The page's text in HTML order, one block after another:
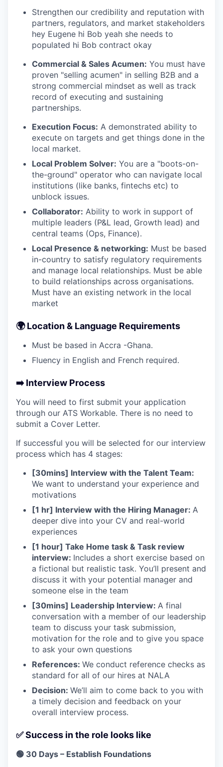
Strengthen our credibility and reputation with
partners, regulators, and market stakeholders
hey Eugene hi Bob yeah she needs to
populated hi Bob contract okay
Commercial & Sales Acumen: You must have
proven "selling acumen" in selling B2B and a
strong commercial mindset as well as track
record of executing and sustaining
partnerships.
Execution Focus: A demonstrated ability to
execute on targets and get things done in the
local market.
Local Problem Solver: You are a "boots-on-
the-ground" operator who can navigate local
institutions (like banks, fintechs etc) to
unblock issues.
Collaborator: Ability to work in support of
multiple leaders (P&L lead, Growth lead) and
central teams (Ops, Finance).
Local Presence & networking: Must be based
in-country to satisfy regulatory requirements
and manage local relationships. Must be able
to build relationships across organisations.
Must have an existing network in the local
market
🌍Location & Language Requirements
Must be based in Accra -Ghana.
Fluency in English and French required.
➡️Interview Process
You will need to first submit your application
through our ATS Workable. There is no need to
submit a Cover Letter.
If successful you will be selected for our interview
process which has 4 stages:
[30mins] Interview with the Talent Team:
We want to understand your experience and
motivations
[1 hr] Interview with the Hiring Manager: A
deeper dive into your CV and real-world
experiences
[1 hour] Take Home task & Task review
interview: Includes a short exercise based on
a fictional but realistic task. You’ll present and
discuss it with your potential manager and
someone else in the team
[30mins] Leadership Interview: A final
conversation with a member of our leadership
team to discuss your task submission,
motivation for the role and to give you space
to ask your own questions
References: We conduct reference checks as
standard for all of our hires at NALA
Decision: We’ll aim to come back to you with
a timely decision and feedback on your
overall interview process.
✅ Success in the role looks like
🟢 30 Days – Establish Foundations